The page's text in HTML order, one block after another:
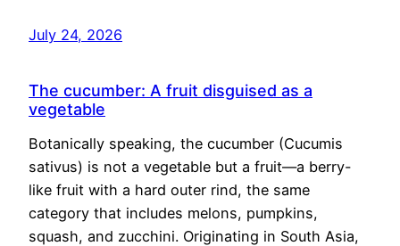
July 24, 2026
The cucumber: A fruit disguised as a
vegetable
Botanically speaking, the cucumber (Cucumis
sativus) is not a vegetable but a fruit—a berry-
like fruit with a hard outer rind, the same
category that includes melons, pumpkins,
squash, and zucchini. Originating in South Asia,